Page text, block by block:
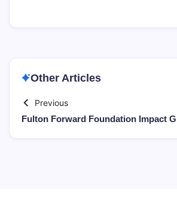
Other Articles
Previous
Fulton Forward Foundation Impact